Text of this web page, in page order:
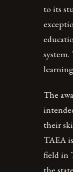
to its
The
their
TAEA
field in